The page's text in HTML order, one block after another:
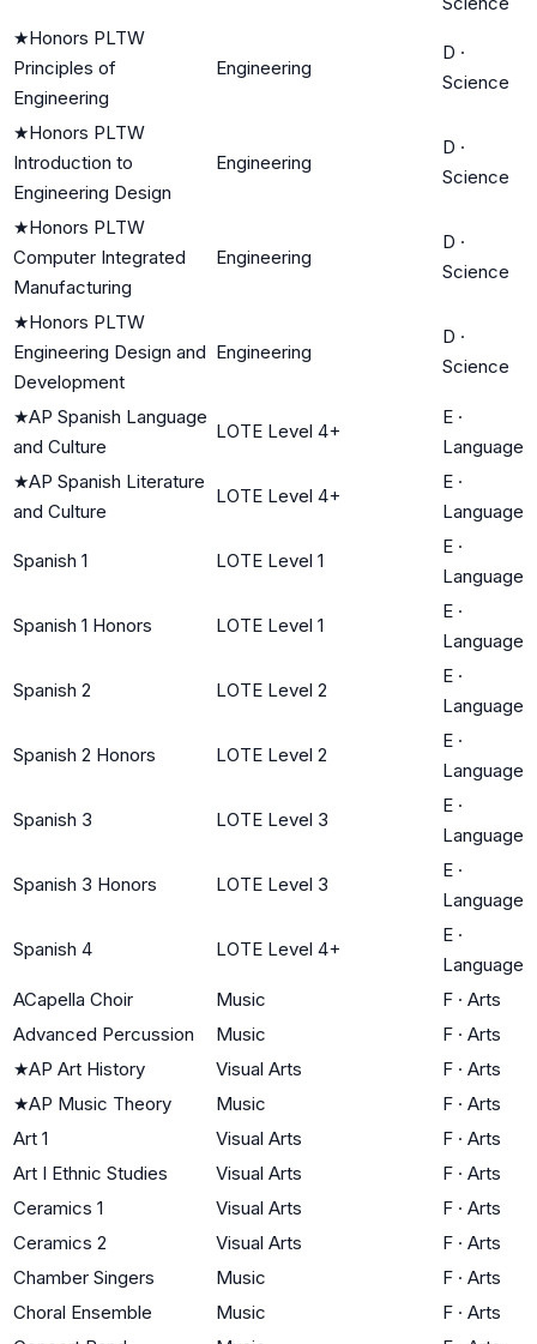
★Honors PLTW
Principles of
Engineering
Engineering
D ·
Science
★Honors PLTW
Introduction to
Engineering Design
Engineering
D ·
Science
★Honors PLTW
Computer Integrated
Manufacturing
Engineering
D ·
Science
★Honors PLTW
Engineering Design and
Development
Engineering
D ·
Science
★AP Spanish Language
and Culture
LOTE Level 4+
E ·
Language
★AP Spanish Literature
and Culture
LOTE Level 4+
E ·
Language
Spanish 1 LOTE Level 1
E ·
Language
Spanish 1 Honors LOTE Level 1
E ·
Language
Spanish 2 LOTE Level 2
E ·
Language
Spanish 2 Honors LOTE Level 2
E ·
Language
Spanish 3 LOTE Level 3
E ·
Language
Spanish 3 Honors LOTE Level 3
E ·
Language
Spanish 4 LOTE Level 4+
E ·
Language
ACapella Choir
Music F · Arts
Advanced Percussion
Music F · Arts
★AP Art History Visual Arts F · Arts
★AP Music Theory Music F · Arts
Art 1
Visual Arts F · Arts
Art I Ethnic Studies
Visual Arts F · Arts
Ceramics 1
Visual Arts F · Arts
Ceramics 2
Visual Arts F · Arts
Chamber Singers
Music F · Arts
Choral Ensemble
Music F · Arts